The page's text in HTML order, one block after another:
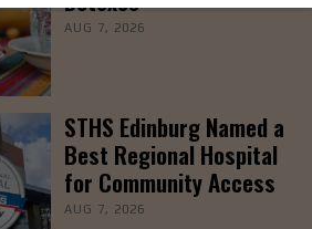
AUG 7, 2026
STHS Edinburg Named a
Best Regional Hospital
for Community Access
AUG 7, 2026